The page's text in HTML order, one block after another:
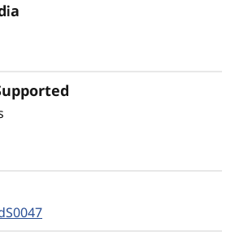
threats, to keep data
disruptions, and quickly
encryption and real-time
ransomware detection,
your sensitive data on-